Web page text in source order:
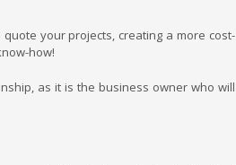
your projects, creating a more cost-
how!
as it is the business owner who will